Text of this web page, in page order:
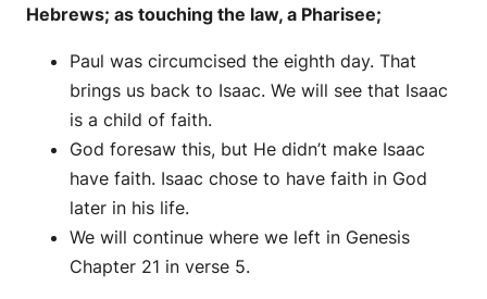
Hebrews; as touching the law, a Pharisee;
Paul was circumcised the eighth day. That
brings us back to Isaac. We will see that Isaac
is a child of faith.
God foresaw this, but He didn’t make Isaac
have faith. Isaac chose to have faith in God
later in his life.
We will continue where we left in Genesis
Chapter 21 in verse 5.